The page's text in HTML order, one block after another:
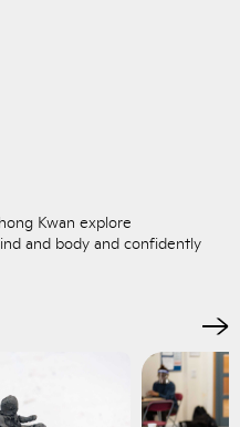
Kwan explore
and body and confidently